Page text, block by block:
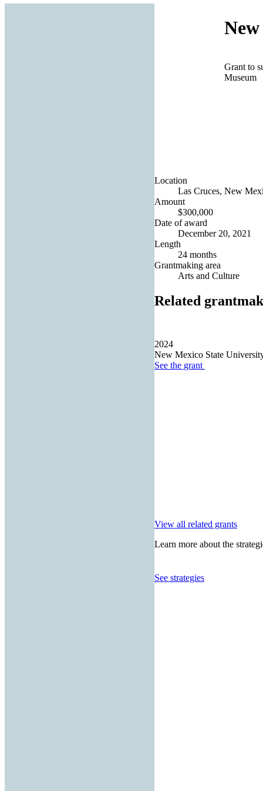
Grant to
Museum
Location
Las Cruces, New
Amount
$300,000
Date of award
December 20, 2021
Length
24 months
Grantmaking area
Arts and Culture
Related
2024
New Mexico State
See the grant
View all related grants
Learn more about the
See strategies